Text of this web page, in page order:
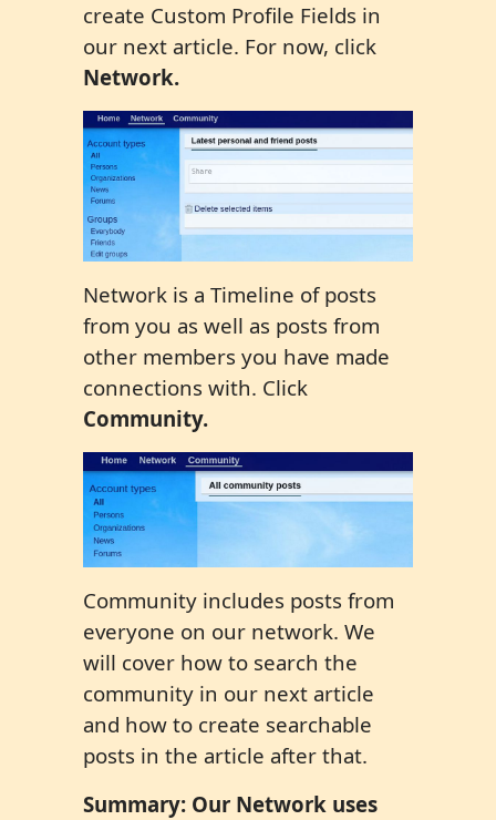
create Custom Profile Fields in
our next article. For now, click
Network.
Network is a Timeline of posts
from you as well as posts from
other members you have made
connections with. Click
Community.
Community includes posts from
everyone on our network. We
will cover how to search the
community in our next article
and how to create searchable
posts in the article after that.
Summary: Our Network uses